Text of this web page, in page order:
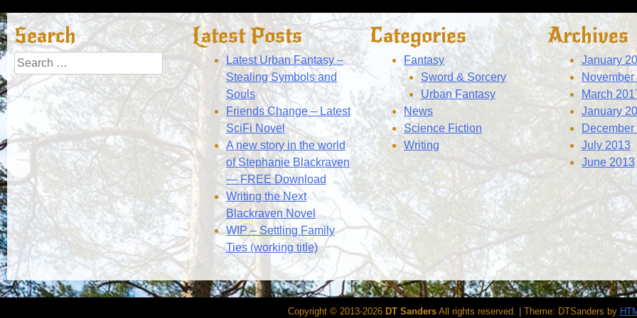
navigation
Search
Search
for:
Latest Posts
Latest Urban Fantasy –
Stealing Symbols and
Souls
Friends Change – Latest
SciFi Novel
A new story in the world
of Stephanie Blackraven
— FREE Download
Writing the Next
Blackraven Novel
WIP – Settling Family
Ties (working title)
Categories
Fantasy
Sword & Sorcery
Urban Fantasy
News
Science Fiction
Writing
Archives
January
November
March
January
December
July 2013
June 2013
Copyright © 2013-2026 DT Sanders All rights reserved. Theme: DTSanders by